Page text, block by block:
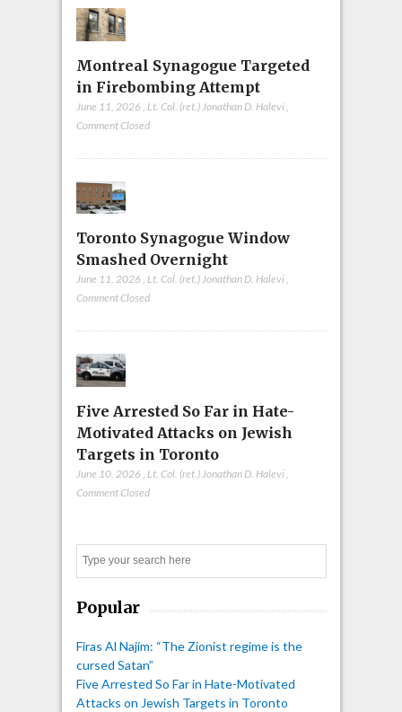
Montreal Synagogue Targeted
in Firebombing Attempt
June 11, 2026 Lt. Col. (ret.) Jonathan D. Halevi
Comment Closed
Toronto Synagogue Window
Smashed Overnight
June 11, 2026 , Lt. Col. (ret.) Jonathan D. Halevi,
Comment Closed
Five Arrested So Far in Hate-
Motivated Attacks on Jewish
Targets in Toronto
June 10, 2026 Lt. Col. (ret.) Jonathan D. Halevi
Comment Closed
Popular
Firas Al Najim: “The Zionist regime is the
cursed Satan”
Five Arrested So Far in Hate-Motivated
Attacks on Jewish Targets in Toronto